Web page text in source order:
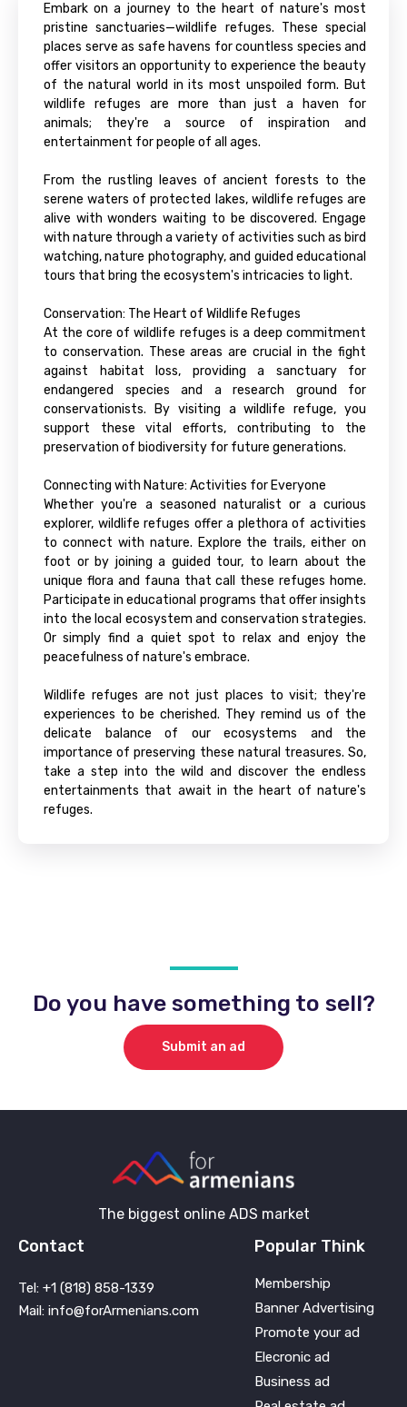
Embark on a journey to the heart of nature's most
pristine sanctuaries—wildlife refuges. These special
places serve as safe havens for countless species and
offer visitors an opportunity to experience the beauty
of the natural world in its most unspoiled form. But
wildlife refuges are more than just a haven for
animals; they're a source of inspiration and
entertainment for people of all ages.
From the rustling leaves of ancient forests to the
serene waters of protected lakes, wildlife refuges are
alive with wonders waiting to be discovered. Engage
with nature through a variety of activities such as bird
watching, nature photography, and guided educational
tours that bring the ecosystem's intricacies to light.
Conservation: The Heart of Wildlife Refuges
At the core of wildlife refuges is a deep commitment
to conservation. These areas are crucial in the fight
against habitat loss, providing a sanctuary for
endangered species and a research ground for
conservationists. By visiting a wildlife refuge, you
support these vital efforts, contributing to the
preservation of biodiversity for future generations.
Connecting with Nature: Activities for Everyone
Whether you're a seasoned naturalist or a curious
explorer, wildlife refuges offer a plethora of activities
to connect with nature. Explore the trails, either on
foot or by joining a guided tour, to learn about the
unique flora and fauna that call these refuges home.
Participate in educational programs that offer insights
into the local ecosystem and conservation strategies.
Or simply find a quiet spot to relax and enjoy the
peacefulness of nature's embrace.
Wildlife refuges are not just places to visit; they're
experiences to be cherished. They remind us of the
delicate balance of our ecosystems and the
importance of preserving these natural treasures. So,
take a step into the wild and discover the endless
entertainments that await in the heart of nature's
refuges.
Do you have something to sell?
Submit an ad
The biggest online ADS market
Contact
Tel: +1 (818) 858-1339
Mail: info@forArmenians.com
Popular Think
Membership
Banner Advertising
Promote your ad
Elecronic ad
Business ad